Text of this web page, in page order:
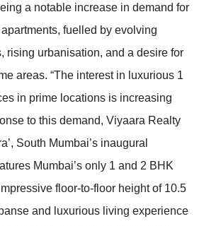
a notable increase in demand for
fuelled by evolving
rising urbanisation, and a desire for
areas. “The interest in luxurious 1
in prime locations is increasing
to this demand, Viyaara Realty
South Mumbai’s inaugural
Mumbai’s only 1 and 2 BHK
floor-to-floor height of 10.5
and luxurious living experience